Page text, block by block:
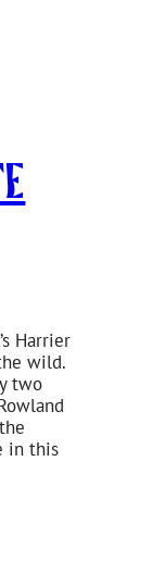
Harrier
wild.
two
in this